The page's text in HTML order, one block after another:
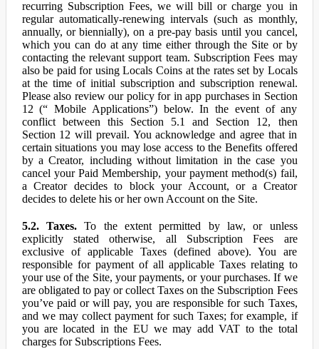
recurring Subscription Fees, we will bill or charge you in
regular automatically-renewing intervals (such as monthly,
annually, or biennially), on a pre-pay basis until you cancel,
which you can do at any time either through the Site or by
contacting the relevant support team. Subscription Fees may
also be paid for using Locals Coins at the rates set by Locals
at the time of initial subscription and subscription renewal.
Please also review our policy for in app purchases in Section
12 (“ Mobile Applications”) below. In the event of any
conflict between this Section 5.1 and Section 12, then
Section 12 will prevail. You acknowledge and agree that in
certain situations you may lose access to the Benefits offered
by a Creator, including without limitation in the case you
cancel your Paid Membership, your payment method(s) fail,
a Creator decides to block your Account, or a Creator
decides to delete his or her own Account on the Site.
5.2. Taxes.To the extent permitted by law, or unless
explicitly stated otherwise, all Subscription Fees are
exclusive of applicable Taxes (defined above). You are
responsible for payment of all applicable Taxes relating to
your use of the Site, your payments, or your purchases. If we
are obligated to pay or collect Taxes on the Subscription Fees
you’ve paid or will pay, you are responsible for such Taxes,
and we may collect payment for such Taxes; for example, if
you are located in the EU we may add VAT to the total
charges for Subscriptions Fees.